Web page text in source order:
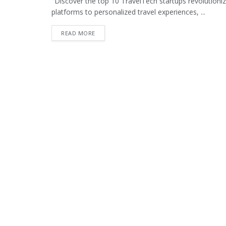
platforms to personalized travel experiences, ...
READ MORE